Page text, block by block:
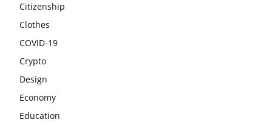
Citizenship
Clothes
COVID-19
Crypto
Design
Economy
Education